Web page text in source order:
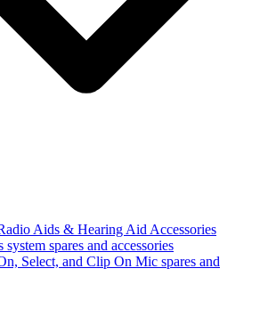
Aids & Hearing Aid Accessories
spares and accessories
Select, and Clip On Mic spares and